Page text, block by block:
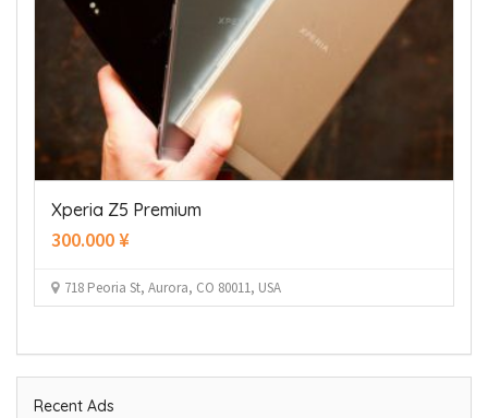
Immobilier
Location maison a 2 pièces A Beb Saadoun
Recent Ads